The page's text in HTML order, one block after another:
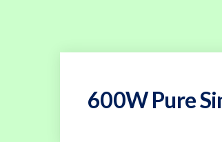
600W Pure